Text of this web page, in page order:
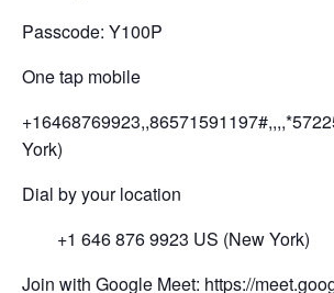
Passcode: Y100P
One tap mobile
+16468769923,,86571591197#,,,,
York)
Dial by your location
+1 646 876 9923 US (New York)
Join with Google Meet: https://